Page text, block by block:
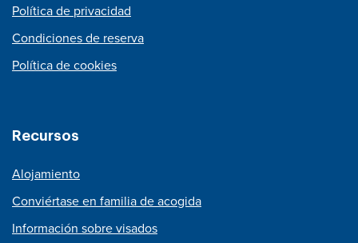
Política de privacidad
Condiciones de reserva
Política de cookies
Recursos
Alojamiento
Conviértase en familia de acogida
Información sobre visados